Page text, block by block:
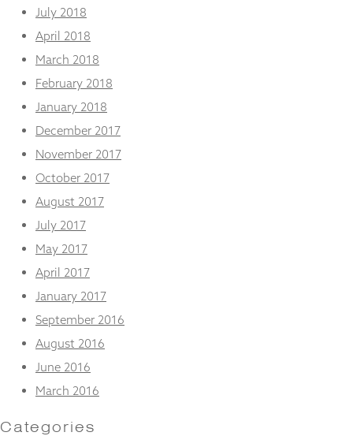
July 2018
April 2018
March 2018
February 2018
January 2018
December 2017
November 2017
October 2017
August 2017
July 2017
May 2017
April 2017
January 2017
September 2016
August 2016
June 2016
March 2016
Categories